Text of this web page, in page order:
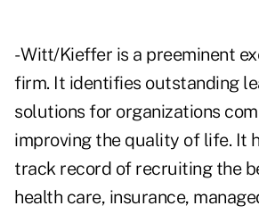
- Witt/Kieffer is a preeminent
firm. It identifies outstanding
solutions for organizations
improving the quality of life. It
track record of recruiting the
health care, insurance,